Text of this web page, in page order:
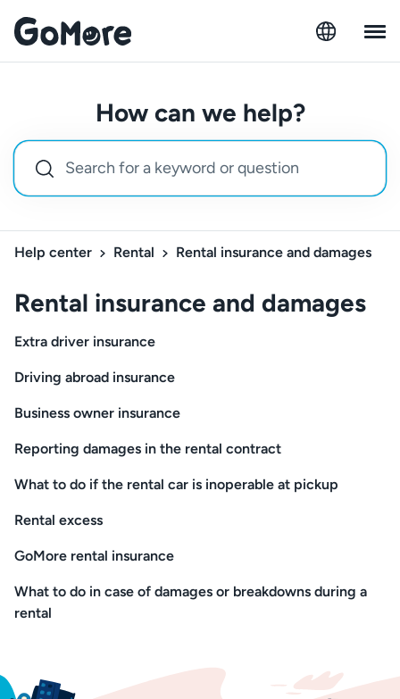
How can we help?
Help center Rental Rental insurance and damages
Rental insurance and damages
Extra driver insurance
Driving abroad insurance
Business owner insurance
Reporting damages in the rental contract
What to do if the rental car is inoperable at pickup
Rental excess
GoMore rental insurance
What to do in case of damages or breakdowns during a
rental